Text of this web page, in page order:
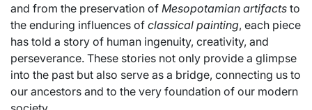
and from the preservation of Mesopotamian artifacts to
the enduring influences of classical painting, each piece
has told a story of human ingenuity, creativity, and
perseverance. These stories not only provide a glimpse
into the past but also serve as a bridge, connecting us to
our ancestors and to the very foundation of our modern